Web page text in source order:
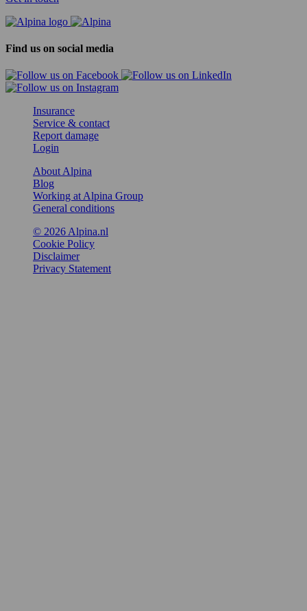
Find us on social media
Insurance
Service & contact
Report damage
Login
About Alpina
Blog
Working at Alpina Group
General conditions
© 2026 Alpina.nl
Cookie Policy
Disclaimer
Privacy Statement